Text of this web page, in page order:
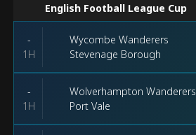
English Football League Cup
-
1H
Wycombe Wanderers
Stevenage Borough
-
1H
Wolverhampton Wanderers
Port Vale